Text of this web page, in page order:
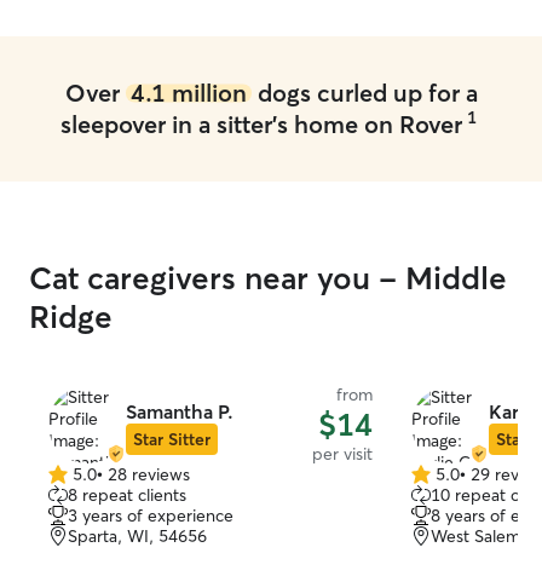
Over 4.1 milliondogs curled up for a
sleepover in a sitter's home on Rover 1
Cat caregivers near you - Middle
Ridge
Samantha P.
Star Sitter
from
$14
per visit
5.0
out
of
5
5.0• 28 reviews
8 repeat clients
3 years of experience
Sparta, WI, 54656
Star
5.0
out
of
5
5.0• 29
10 repeat
8 years of
West Salem,